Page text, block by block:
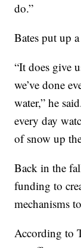
do.”
Bates put up
“It does give
we’ve done
water,” he
every day
of snow up
Back in the
funding to
mechanisms
According to